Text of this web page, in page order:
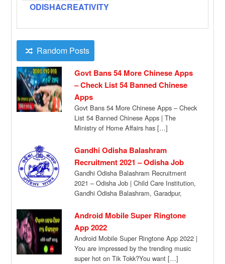
ODISHACREATIVITY
Random Posts
Govt Bans 54 More Chinese Apps
– Check List 54 Banned Chinese
Apps
Govt Bans 54 More Chinese Apps – Check
List 54 Banned Chinese Apps | The
Ministry of Home Affairs has […]
Gandhi Odisha Balashram
Recruitment 2021 – Odisha Job
Gandhi Odisha Balashram Recruitment
2021 – Odisha Job | Child Care Institution,
Gandhi Odisha Balashram, Garadpur,
Android Mobile Super Ringtone
App 2022
Android Mobile Super Ringtone App 2022 |
You are impressed by the trending music
super hot on Tik Tokk?You want […]